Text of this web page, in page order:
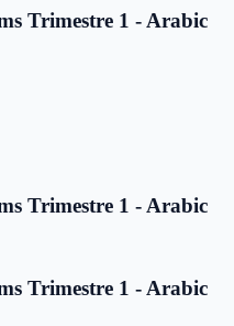
Trimestre 1 - Arabic
Trimestre 1 - Arabic
Trimestre 1 - Arabic